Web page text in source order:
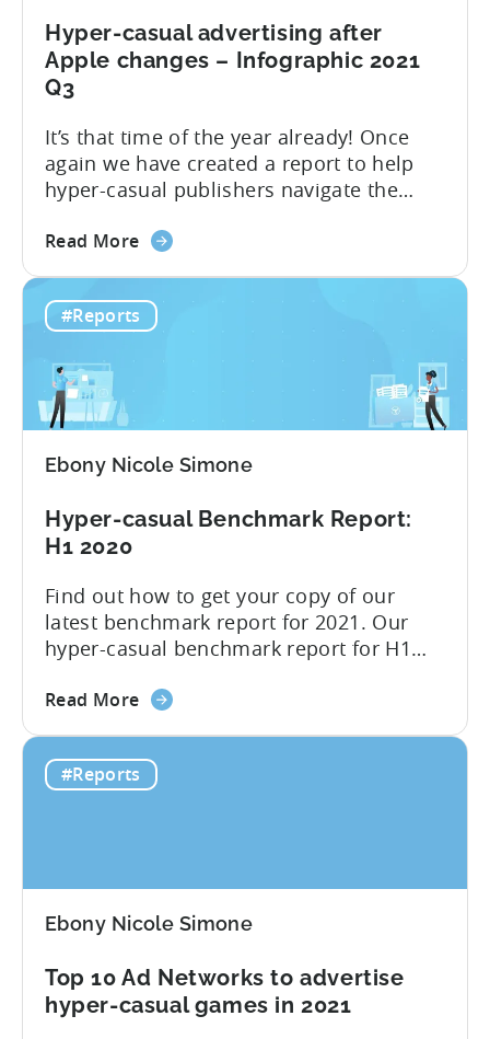
in
2022
Hyper-casual advertising after
Apple changes – Infographic 2021
Q3
It’s that time of the year already! Once
again we have created a report to help
hyper-casual publishers navigate the
industry. This year, we focus on the most
when the industry felt the full effect
of Apple’s privacy changes. We have
Read Moreabout
casual
changes
Infographic
Q3
#Reports
Ebony Nicole Simone
Hyper-casual Benchmark Report:
H1 2020
Find out how to get your copy of our
latest benchmark report for 2021. Our
hyper-casual benchmark report for H1
Inside you find median CPIs and IPMs for
per top country and ad network for the
first six months of 2020. Plus, you will
Read Moreabout
casual
#Reports
Ebony Nicole Simone
Top 10 Ad Networks to advertise
hyper-casual games in 2021